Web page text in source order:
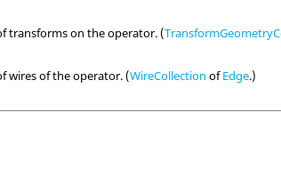
transforms on the operator. (
wires of the operator. (WireCollection ofEdge.)